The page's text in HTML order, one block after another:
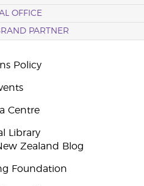
OFFICE
PARTNER
Policy
Centre
Library
Zealand Blog
Foundation